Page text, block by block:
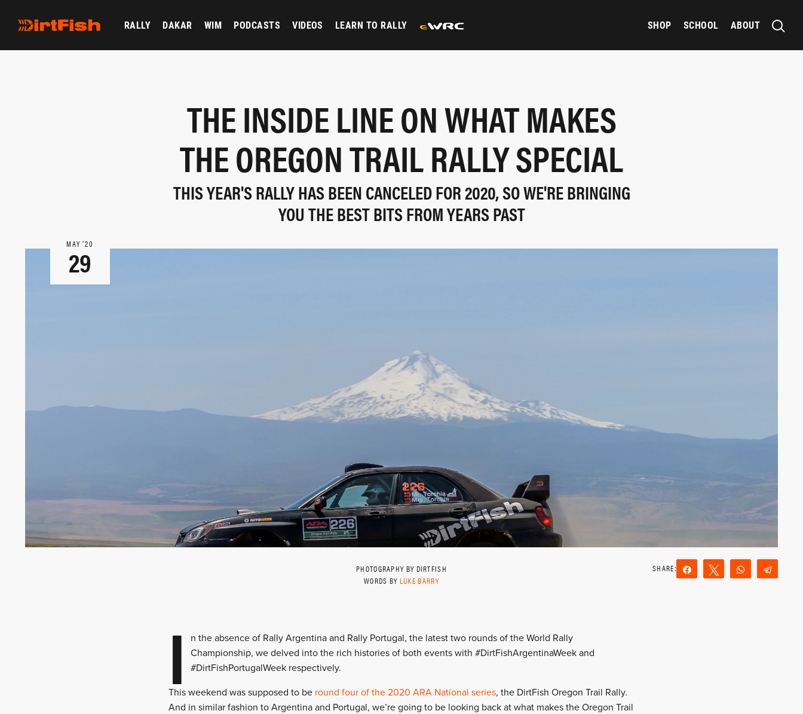
RALLY DAKAR WIM PODCASTS VIDEOS LEARN TO RALLY SHOP SCHOOL ABOUT
THE INSIDE LINE ON WHAT MAKES
THE OREGON TRAIL RALLY SPECIAL
THIS YEAR'S RALLY HAS BEEN CANCELED FOR 2020, SO WE'RE BRINGING
YOU THE BEST BITS FROM YEARS PAST
MAY ‘20
29
PHOTOGRAPHY BY DIRTFISH
WORDS BY LUKE BARRY
Share Tweet WhatsApp
I
n the absence of Rally Argentina and Rally Portugal, the latest two rounds of the World Rally
Championship, we delved into the rich histories of both events with #DirtFishArgentinaWeek and
#DirtFishPortugalWeek respectively.
This weekend was supposed to be round four of the 2020 ARA National series, the DirtFish Oregon Trail Rally.
And in similar fashion to Argentina and Portugal, we’re going to be looking back at what makes the Oregon Trail